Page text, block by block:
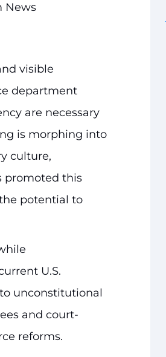
News
visible
department
are necessary
is morphing into
culture,
promoted this
potential to
U.S.
unconstitutional
and court-
reforms.